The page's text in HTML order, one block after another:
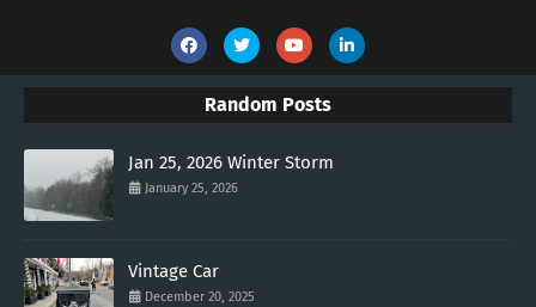
Random Posts
Jan 25, 2026 Winter Storm
January 25, 2026
Vintage Car
December 20, 2025